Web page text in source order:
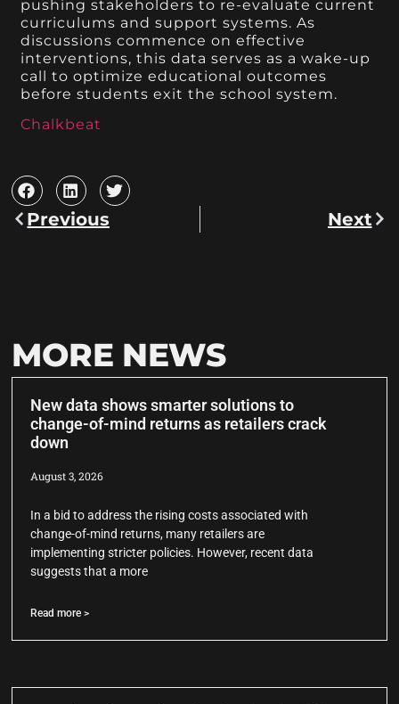
pushing stakeholders to re-evaluate current
curriculums and support systems. As
discussions commence on effective
interventions, this data serves as a wake-up
call to optimize educational outcomes
before students exit the school system.
Chalkbeat
Previous Next
MORE NEWS
New data shows smarter solutions to
change-of-mind returns as retailers crack
down
August 3, 2026
In a bid to address the rising costs associated with
change-of-mind returns, many retailers are
implementing stricter policies. However, recent data
suggests that a more
Read more >